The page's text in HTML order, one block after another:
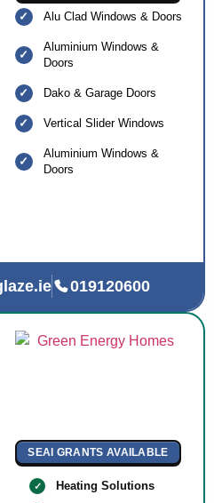
Alu Clad Windows & Doors
Aluminium Windows &
Doors
Dako & Garage Doors
Vertical Slider Windows
Aluminium Windows &
Doors
019120600
SEAI GRANTS AVAILABLE
Heating Solutions